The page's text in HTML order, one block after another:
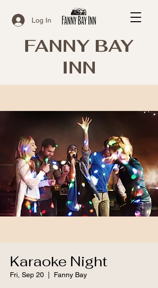
Log In
FANNY BAY
INN
Karaoke Night
Fri, Sep 20 Fanny Bay